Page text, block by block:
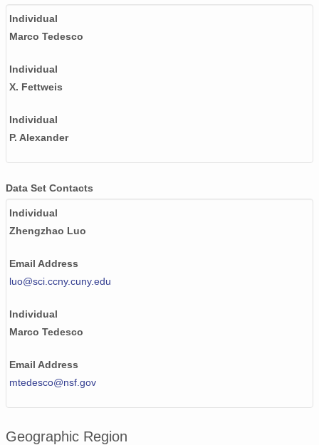
Individual
Marco Tedesco
Individual
X. Fettweis
Individual
P. Alexander
Data Set Contacts
Individual
Zhengzhao Luo
Email Address
luo@sci.ccny.cuny.edu
Individual
Marco Tedesco
Email Address
mtedesco@nsf.gov
Geographic Region